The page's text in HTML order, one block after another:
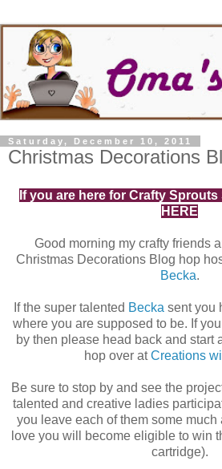
Saturday, December 10, 2011
Christmas Decorations
If you are here for Crafty
HERE
Good morning my crafty friends
Christmas Decorations Blog hop
Becka.
If the super talented Becka sent you
where you are supposed to be. If
by then please head back and start
hop over atCreations
Be sure to stop by and see the
talented and creative ladies
you leave each of them some
love you will become eligible to win
cartridge).